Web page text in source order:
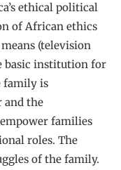
ethical political
of African ethics
(television
basic institution for
family is
and the
families
roles. The
of the family.